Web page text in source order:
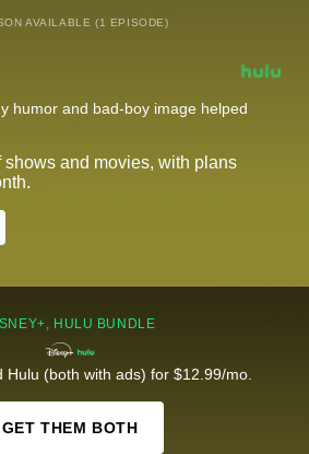
AVAILABLE (1 EPISODE)
humor and bad-boy image helped
shows and movies, with plans
HULU BUNDLE
Hulu (both with ads) for $12.99/mo.
GET THEM BOTH